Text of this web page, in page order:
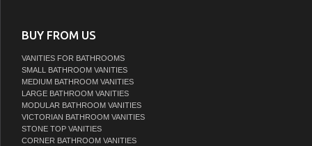
BUY FROM US
VANITIES FOR BATHROOMS
SMALL BATHROOM VANITIES
MEDIUM BATHROOM VANITIES
LARGE BATHROOM VANITIES
MODULAR BATHROOM VANITIES
VICTORIAN BATHROOM VANITIES
STONE TOP VANITIES
CORNER BATHROOM VANITIES